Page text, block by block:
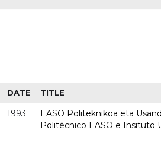
DATE TITLE
1993
EASO Politeknikoa eta
Politécnico EASO e Insituto